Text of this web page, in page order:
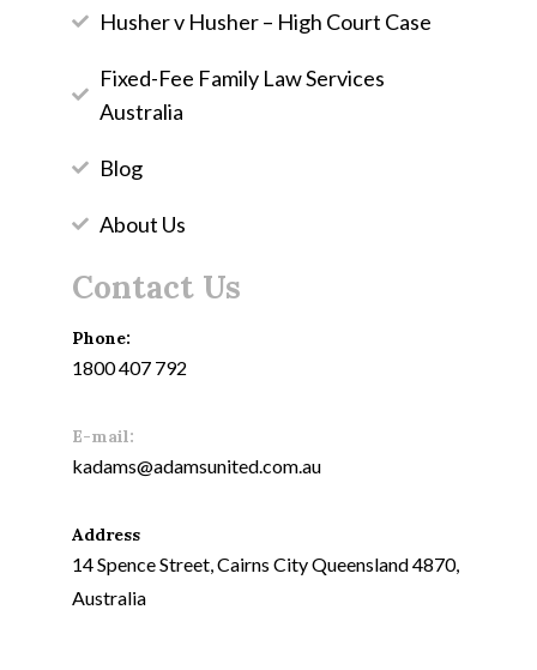
Husher v Husher – High Court Case
Fixed-Fee Family Law Services
Australia
Blog
About Us
Contact Us
Phone:
1800 407 792
E-mail:
kadams@adamsunited.com.au
Address
14 Spence Street, Cairns City Queensland 4870,
Australia